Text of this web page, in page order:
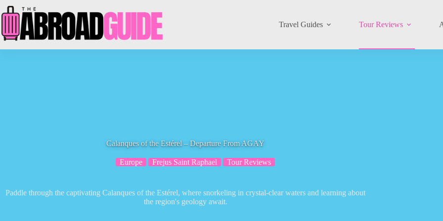
to
content
Travel Guides Tour Reviews
Calanques of the Estérel – Departure From AGAY
Europe Frejus Saint Raphael Tour Reviews
Paddle through the captivating Calanques of the Estérel, where snorkeling in crystal-clear waters and learning about
the region's geology await.